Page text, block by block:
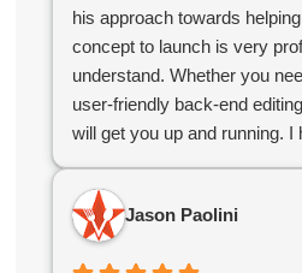
his approach towards
concept to launch is very
understand. Whether you
user-friendly back-end
will get you up and running.
Jason Paolini